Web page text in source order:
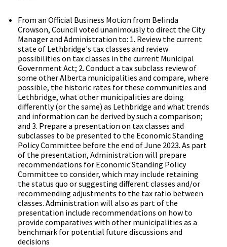
From an Official Business Motion from Belinda
Crowson, Council voted unanimously to direct the City
Manager and Administration to: 1. Review the current
state of Lethbridge's tax classes and review
possibilities on tax classes in the current Municipal
Government Act; 2. Conduct a tax subclass review of
some other Alberta municipalities and compare, where
possible, the historic rates for these communities and
Lethbridge, what other municipalities are doing
differently (or the same) as Lethbridge and what trends
and information can be derived by such a comparison;
and 3. Prepare a presentation on tax classes and
subclasses to be presented to the Economic Standing
Policy Committee before the end of June 2023. As part
of the presentation, Administration will prepare
recommendations for Economic Standing Policy
Committee to consider, which may include retaining
the status quo or suggesting different classes and/or
recommending adjustments to the tax ratio between
classes. Administration will also as part of the
presentation include recommendations on how to
provide comparatives with other municipalities as a
benchmark for potential future discussions and
decisions